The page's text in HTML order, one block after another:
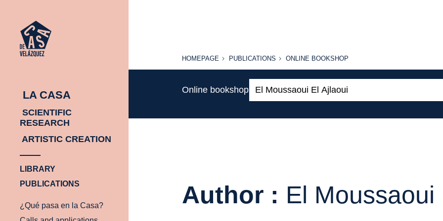
LA CASA
SCIENTIFIC
RESEARCH
ARTISTIC CREATION
LIBRARY
PUBLICATIONS
¿Qué pasa en la Casa?
HOMEPAGE
HOMEPAGE PUBLICATIONS
PUBLICATIONS
ONLINE
ONLINE BOOKSHOP
Online bookshop
Author : El Moussaoui